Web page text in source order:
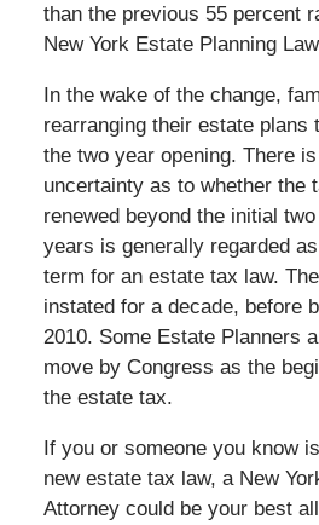
than the previous 55 percent
New York Estate Planning
In the wake of the change,
rearranging their estate plans
the two year opening. There
uncertainty as to whether the
renewed beyond the initial
years is generally regarded
term for an estate tax law.
instated for a decade, before
2010. Some Estate Planners
move by Congress as the
the estate tax.
If you or someone you know
new estate tax law, a New
Attorney could be your best